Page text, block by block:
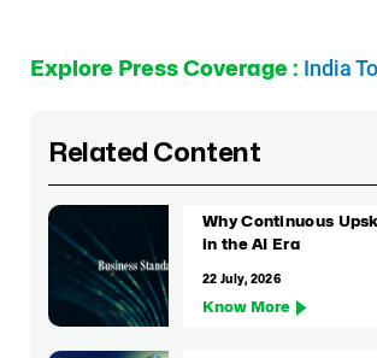
Explore Press Coverage : India
Related Content
Why Continuous
in the AI Era
22 July, 2026
Know More